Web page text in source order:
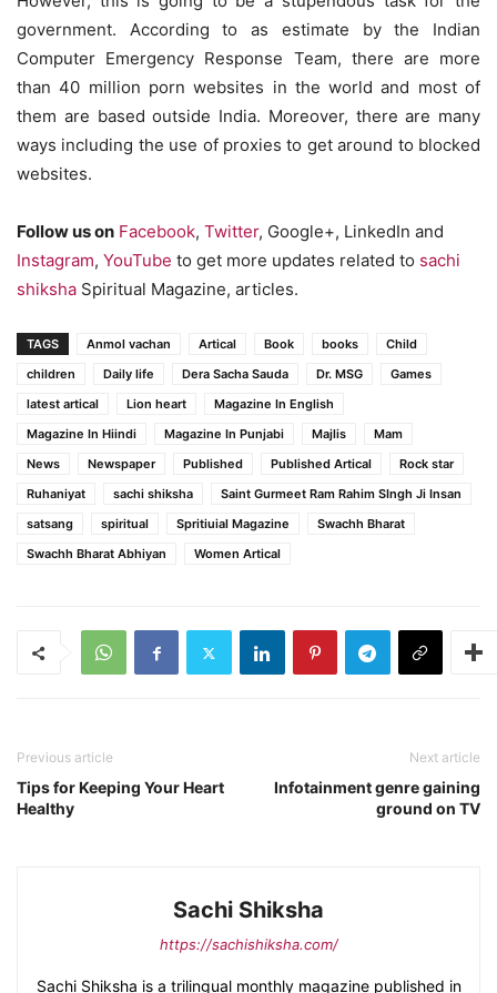
government. According to as estimate by the Indian
Computer Emergency Response Team, there are more
than 40 million porn websites in the world and most of
them are based outside India. Moreover, there are many
ways including the use of proxies to get around to blocked
websites.
Follow us on Facebook, Twitter, Google+, LinkedIn and
Instagram, YouTube to get more updates related to sachi
shiksha Spiritual Magazine, articles.
TAGS Anmol vachan Artical Book books
Child
children
Daily life Dera Sacha Sauda Dr. MSG
Games
latest artical
Lion heart
Magazine In English
Magazine In Hiindi
Magazine In Punjabi Majlis
Mam
News
Newspaper Published Published Artical
Rock star
Ruhaniyat
sachi shiksha
Saint Gurmeet Ram Rahim SIngh Ji Insan
satsang
spiritual Spritiuial Magazine
Swachh Bharat
Swachh Bharat Abhiyan
Women Artical
Previous article
Tips for Keeping Your Heart
Healthy
Next article
Infotainment genre gaining
ground on TV
Sachi Shiksha
https://sachishiksha.com/
Sachi Shiksha is a trilingual monthly magazine published in